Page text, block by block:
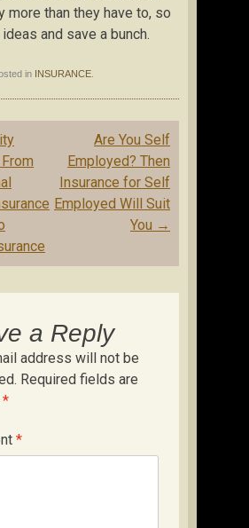
more than they have to, so
and save a bunch.
in INSURANCE
Are You Self
Employed? Then
Insurance for Self
Employed Will Suit
You →
a Reply
address will not be
Required fields are
*
*